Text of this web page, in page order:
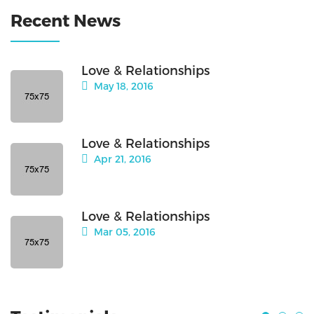
Recent News
Love & Relationships
May 18, 2016
Love & Relationships
Apr 21, 2016
Love & Relationships
Mar 05, 2016